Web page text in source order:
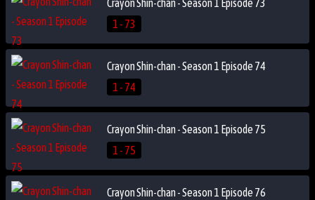
Crayon Shin-chan - Season 1 Episode 73
1 - 73
Crayon Shin-chan - Season 1 Episode 74
1 - 74
Crayon Shin-chan - Season 1 Episode 75
1 - 75
Crayon Shin-chan - Season 1 Episode 76